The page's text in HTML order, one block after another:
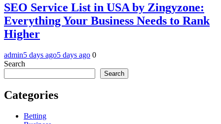
SEO Service List in USA by Zingyzone:
Everything Your Business Needs to Rank
Higher
admin5 days ago5 days ago 0
Search
Search
Categories
Betting